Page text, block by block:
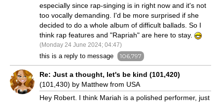
especially since rap-singing is in right now and it's not
too vocally demanding. I'd be more surprised if she
decided to do a whole album of difficult ballads. So I
think rap features and "Rapriah" are here to stay.
(Monday 24 June 2024; 04:47)
this is a reply to message 106,797
Re: Just a thought, let's be kind (101,420)
(101,430) by Matthew from USA
Hey Robert. I think Mariah is a polished performer, just